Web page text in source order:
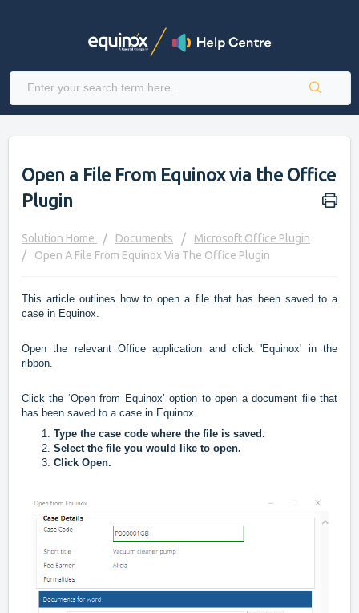
Open a File From Equinox via the Office
Plugin
Solution Home Documents
Microsoft Office Plugin
Open A File From Equinox Via The Office Plugin
This article outlines how to open a file that has been saved to a
case in Equinox.
Open the relevant Office application and click 'Equinox' in the
ribbon.
Click the ‘Open from Equinox’ option to open a document file that
has been saved to a case in Equinox.
Type the case code where the file is saved.
Select the file you would like to open.
Click Open.